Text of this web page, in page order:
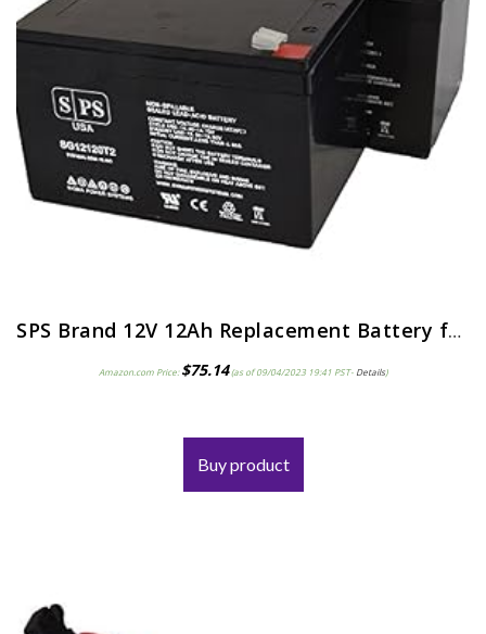
SPS Brand 12V 12Ah Replacement Battery for Pride Mobility Go-Go Elite Traveller Scooter (2 Pack)
Amazon.com Price:$75.14(as of 09/04/2023 19:41 PST- Details)
Buy product